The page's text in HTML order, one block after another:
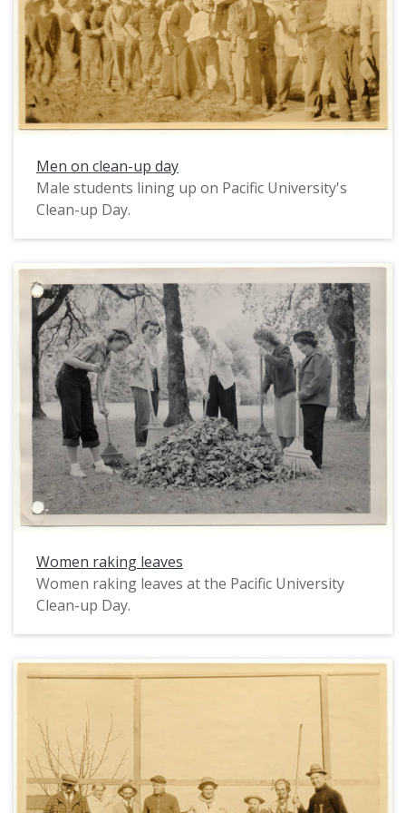
Men on clean-up day
Male students lining up on Pacific University's
Clean-up Day.
Women raking leaves
Women raking leaves at the Pacific University
Clean-up Day.